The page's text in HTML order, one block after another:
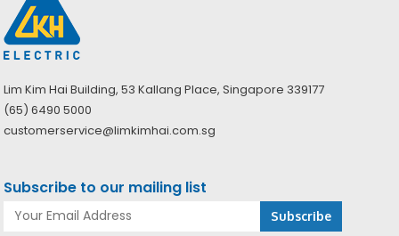
Lim Kim Hai Building, 53 Kallang Place, Singapore 339177
(65) 6490 5000
customerservice@limkimhai.com.sg
Subscribe to our mailing list